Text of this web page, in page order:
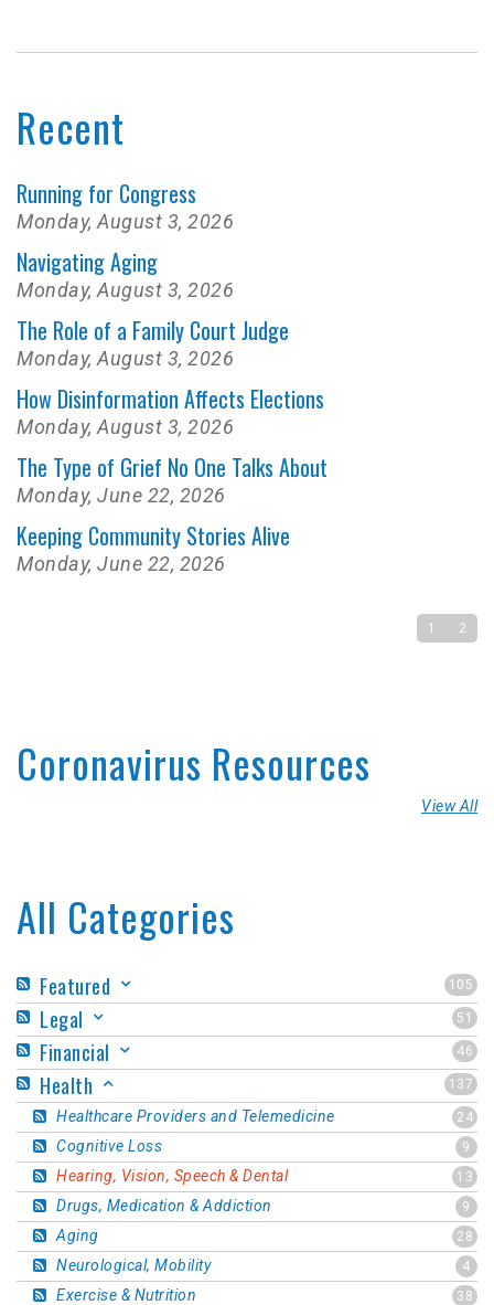
Recent
Running for Congress
Monday, August 3, 2026
Navigating Aging
Monday, August 3, 2026
The Role of a Family Court Judge
Monday, August 3, 2026
How Disinformation Affects Elections
Monday, August 3, 2026
The Type of Grief No One Talks About
Monday, June 22, 2026
Keeping Community Stories Alive
Monday, June 22, 2026
1 2
Coronavirus Resources
View All
All Categories
105
Featured
51
Legal
46
Financial
137
Health
24
Healthcare Providers and Telemedicine
9
Cognitive Loss
13
Hearing, Vision, Speech & Dental
9
Drugs, Medication & Addiction
28
Aging
4
Neurological, Mobility
38
Exercise & Nutrition